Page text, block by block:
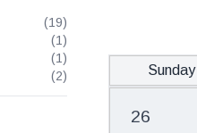
(19)
(1)
(1)
(2) Sunday
26